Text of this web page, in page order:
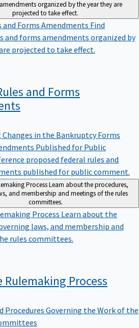
organized by the year they are
projected to take effect.
and Forms Amendments Find
and forms amendments organized by
projected to take effect.
and Forms
Changes in the Bankruptcy Forms
Published for Public
proposed federal rules and
published for public comment.
ProcessLearn about the procedures,
and membership and meetings of the rules
committees.
Process Learn about the
laws, and membership and
rules committees.
Rulemaking Process
Procedures Governing the Work of the